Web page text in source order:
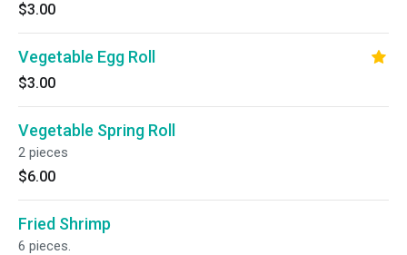
$3.00
Vegetable Egg Roll
$3.00
Vegetable Spring Roll
2 pieces
$6.00
Fried Shrimp
6 pieces.